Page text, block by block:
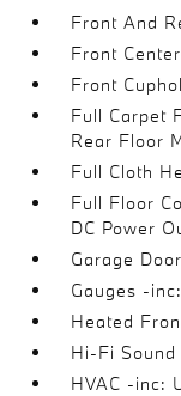
Front And
Front
Front
Full Carpet
Rear Floor
Full Cloth
Full Floor
DC Power
Garage
Gauges -
Heated
Hi-Fi Sound
HVAC -inc: